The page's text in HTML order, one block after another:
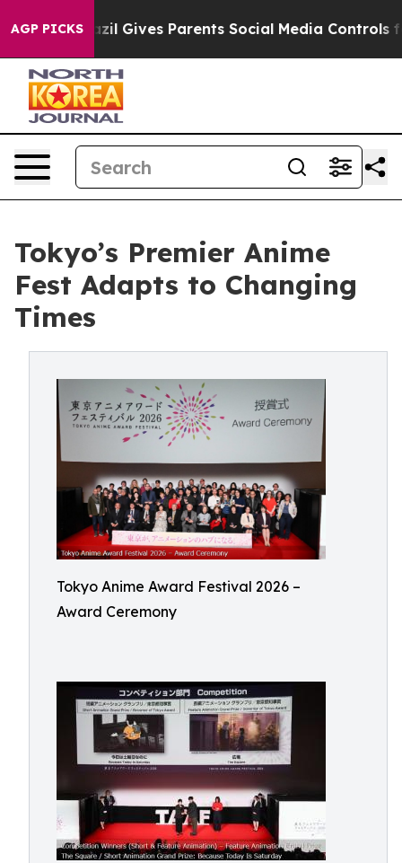
AGP PICKS
Gives Parents Social Media Controls for Their Kids.
Tokyo’s Premier Anime
Fest Adapts to Changing
Times
Tokyo Anime Award Festival 2026 –
Award Ceremony